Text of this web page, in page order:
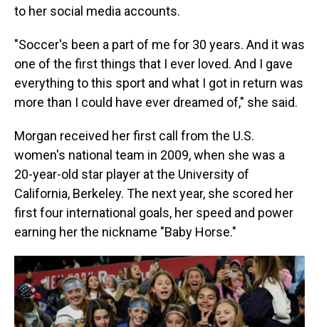
to her social media accounts.
"Soccer's been a part of me for 30 years. And it was
one of the first things that I ever loved. And I gave
everything to this sport and what I got in return was
more than I could have ever dreamed of," she said.
Morgan received her first call from the U.S.
women's national team in 2009, when she was a
20-year-old star player at the University of
California, Berkeley. The next year, she scored her
first four international goals, her speed and power
earning her the nickname "Baby Horse."